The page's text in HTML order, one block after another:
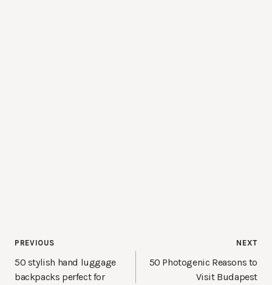
Post
navigation
PREVIOUS
50 stylish hand luggage
backpacks perfect for
NEXT
50 Photogenic Reasons to
Visit Budapest